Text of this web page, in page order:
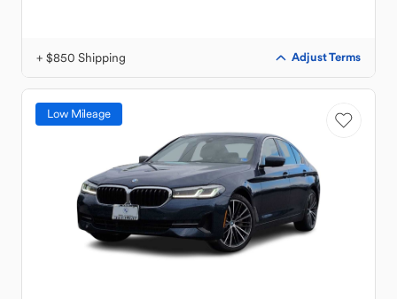
+ $850 Shipping Adjust Terms
Low Mileage